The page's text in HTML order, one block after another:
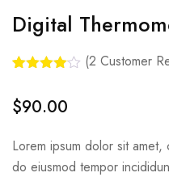
Digital
of 5
customer
ratings
(2 Customer
$90.00
Lorem ipsum dolor sit
do eiusmod tempor